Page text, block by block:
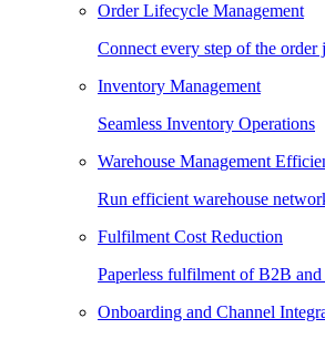
Order Lifecycle Management
Connect every step of the order
Inventory Management
Seamless Inventory Operations
Warehouse Management
Run efficient warehouse
Fulfilment Cost Reduction
Paperless fulfilment of B2B
Onboarding and Channel